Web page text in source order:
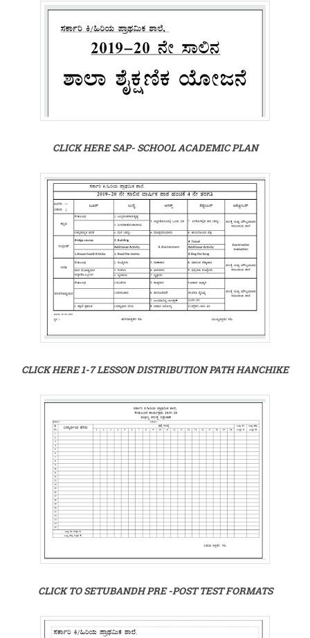
CLICK HERE SAP- SCHOOL ACADEMIC PLAN
CLICK HERE 1-7 LESSON DISTRIBUTION PATH HANCHIKE
CLICK TO SETUBANDH PRE -POST TEST FORMATS